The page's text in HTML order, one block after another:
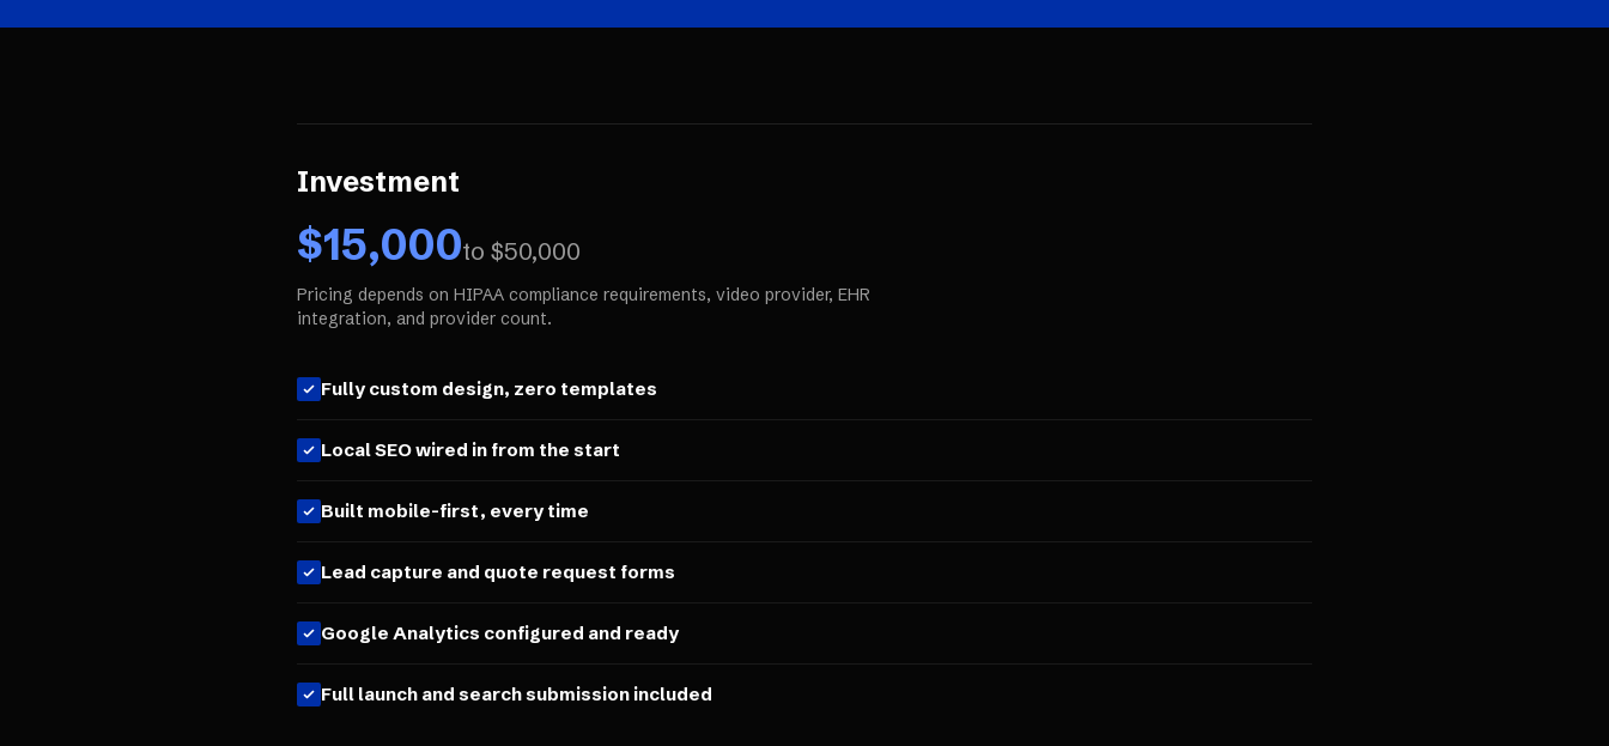
Investment
$15,000to $50,000
Pricing depends on HIPAA compliance requirements, video provider, EHR
integration, and provider count.
Fully custom design, zero templates
Local SEO wired in from the start
Built mobile-first, every time
Lead capture and quote request forms
Google Analytics configured and ready
Full launch and search submission included